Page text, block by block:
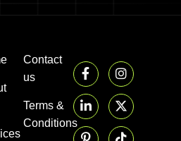
Contact
us
Terms &
Conditions